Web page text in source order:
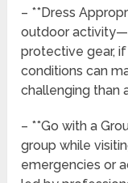
– **Dress
outdoor
protective gear,
conditions can
challenging than
– **Go with a
group while
emergencies or